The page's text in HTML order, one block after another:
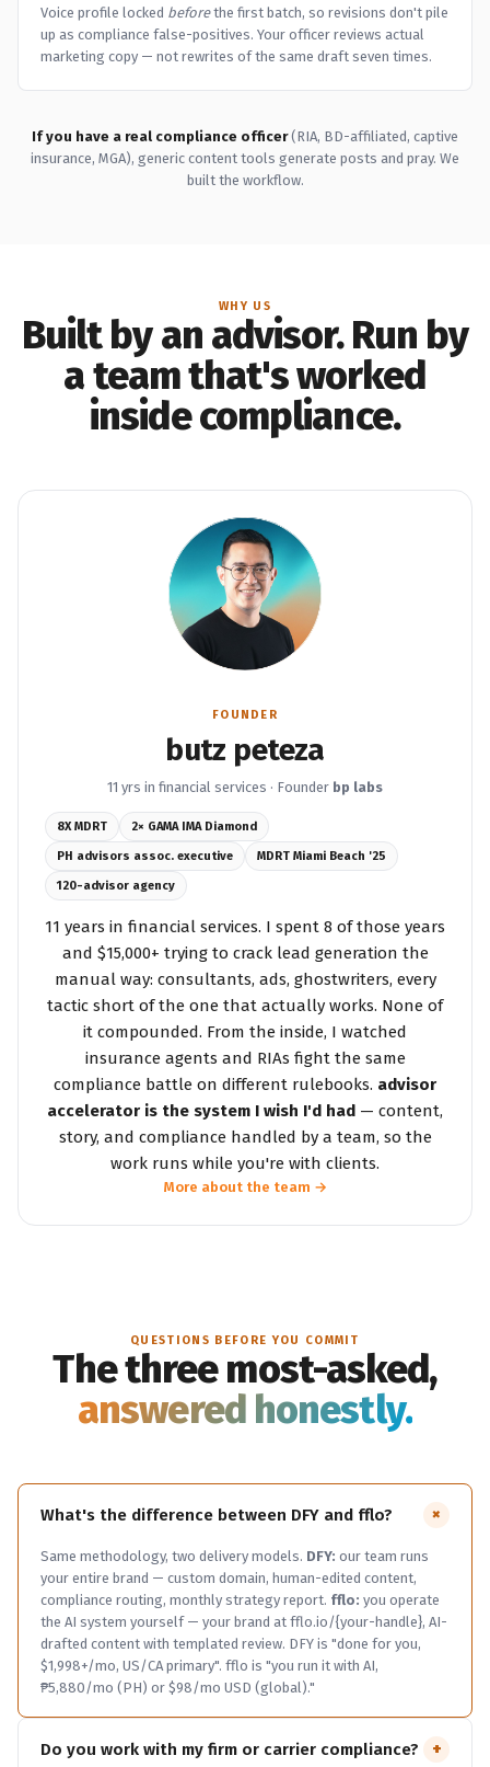
Voice profile locked beforethe first batch, so revisions don't pile
up as compliance false-positives. Your officer reviews actual
marketing copy — not rewrites of the same draft seven times.
If you have a real compliance officer(RIA, BD-affiliated, captive
insurance, MGA), generic content tools generate posts and pray. We
built the workflow.
WHY US
Built by an advisor. Run by
a team that's worked
inside compliance.
FOUNDER
butz peteza
11 yrs in financial services · Founder bp labs
8X MDRT 2× GAMA IMA Diamond
PH advisors assoc. executive MDRT Miami Beach '25
120-advisor agency
11 years in financial services. I spent 8 of those years
and $15,000+ trying to crack lead generation the
manual way: consultants, ads, ghostwriters, every
tactic short of the one that actually works. None of
it compounded. From the inside, I watched
insurance agents and RIAs fight the same
compliance battle on different rulebooks. advisor
accelerator is the system I wish I'd had — content,
story, and compliance handled by a team, so the
work runs while you're with clients.
More about the team →
QUESTIONS BEFORE YOU COMMIT
The three most-asked,
answered honestly.
What's the difference between DFY and fflo? +
Same methodology, two delivery models. DFY: our team runs
your entire brand — custom domain, human-edited content,
compliance routing, monthly strategy report. fflo: you operate
the AI system yourself — your brand at fflo.io/{your-handle}, AI-
drafted content with templated review. DFY is "done for you,
$1,998+/mo, US/CA primary". fflo is "you run it with AI,
₱5,880/mo (PH) or $98/mo USD (global)."
Do you work with my firm or carrier compliance? +